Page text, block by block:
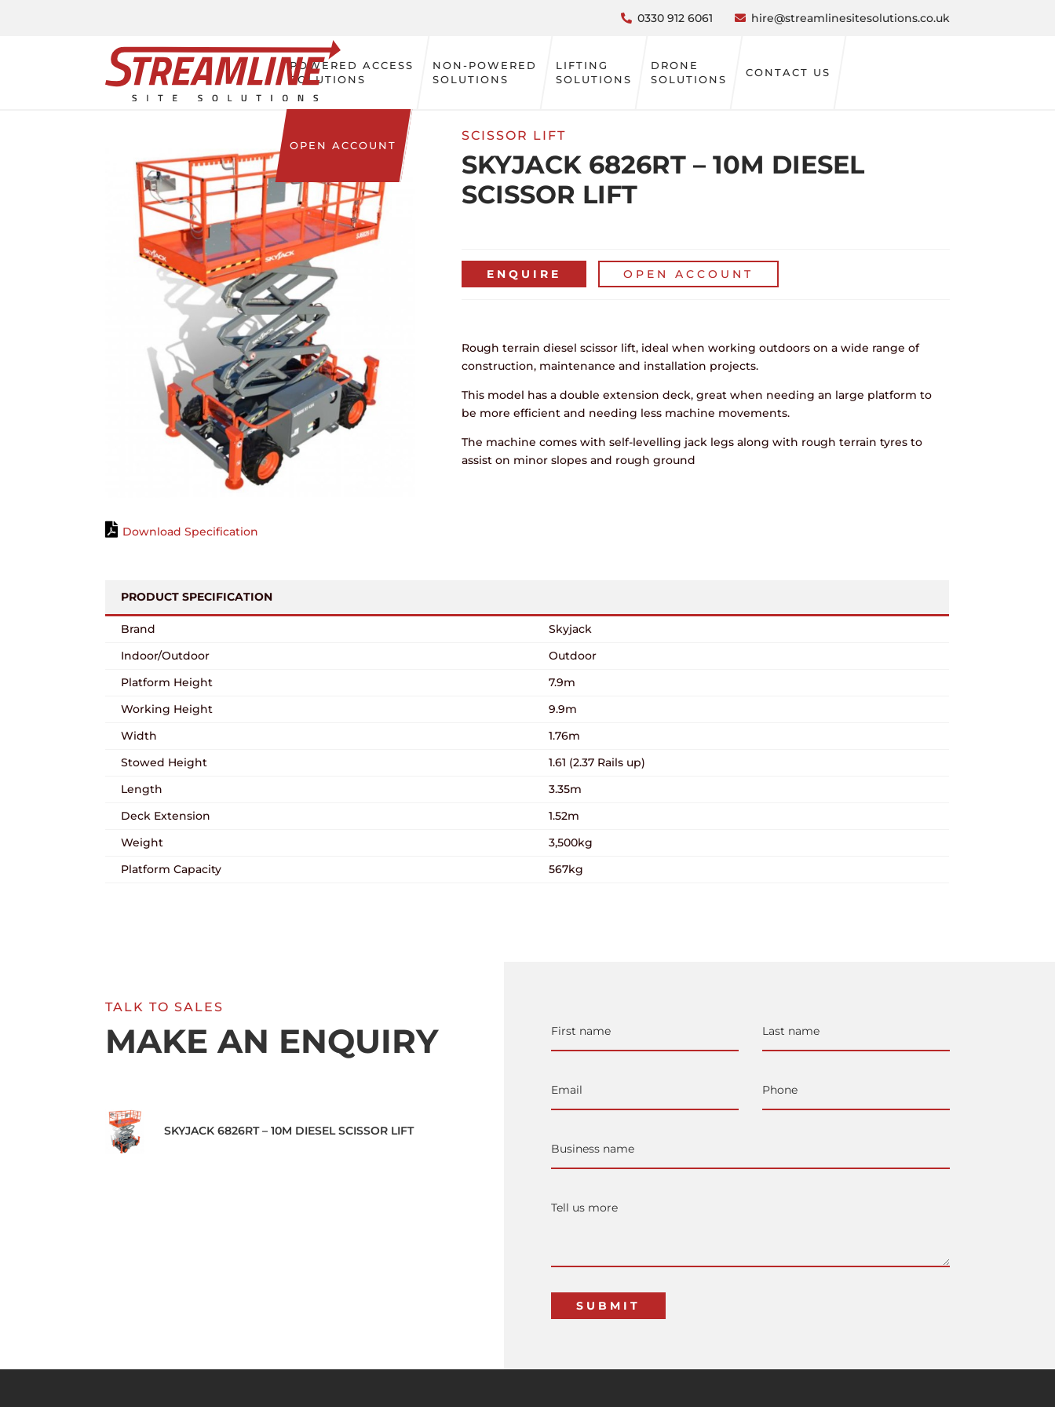
0330 912 6061 hire@streamlinesitesolutions.co.uk
POWERED ACCESS
SOLUTIONS
NON-POWERED
SOLUTIONS
LIFTING
SOLUTIONS
DRONE
SOLUTIONS
CONTACT US
OPEN ACCOUNT
Download Specification
SCISSOR LIFT
SKYJACK 6826RT – 10M DIESEL
SCISSOR LIFT
ENQUIRE OPEN ACCOUNT
Rough terrain diesel scissor lift, ideal when working outdoors on a wide range of
construction, maintenance and installation projects.
This model has a double extension deck, great when needing an large platform to
be more efficient and needing less machine movements.
The machine comes with self-levelling jack legs along with rough terrain tyres to
assist on minor slopes and rough ground
PRODUCT SPECIFICATION
Brand
Skyjack
Indoor/Outdoor
Outdoor
Platform Height
7.9m
Working Height
9.9m
Width
1.76m
Stowed Height
1.61 (2.37 Rails up)
Length
3.35m
Deck Extension
1.52m
Weight
3,500kg
Platform Capacity
567kg
TALK TO SALES
MAKE AN ENQUIRY
SKYJACK 6826RT – 10M DIESEL SCISSOR LIFT